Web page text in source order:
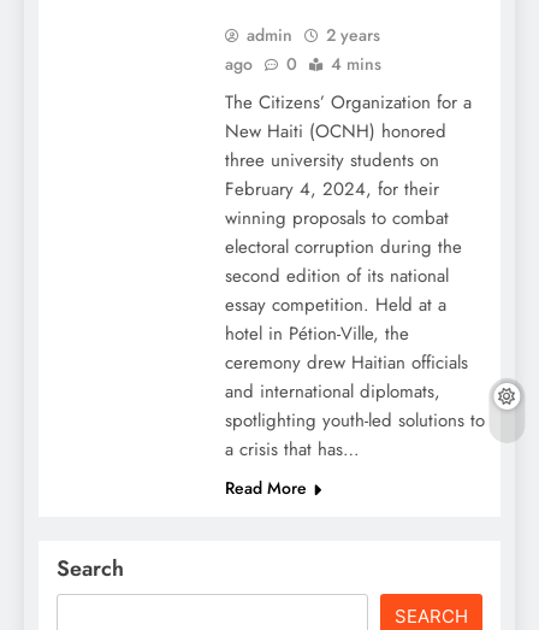
admin
2 years
ago
0 4 mins
The Citizens’ Organization for a
New Haiti (OCNH) honored
three university students on
February 4, 2024, for their
winning proposals to combat
electoral corruption during the
second edition of its national
essay competition. Held at a
hotel in Pétion-Ville, the
ceremony drew Haitian officials
and international diplomats,
spotlighting youth-led solutions to
a crisis that has…
Read More
Search
SEARCH